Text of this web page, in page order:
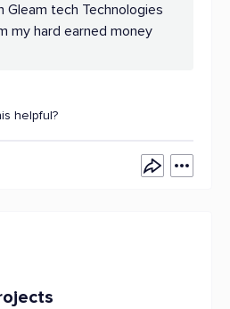
Gleam tech Technologies
my hard earned money
helpful?